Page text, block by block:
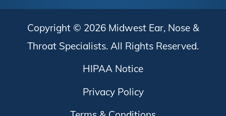
Copyright © 2026 Midwest Ear, Nose &
Throat Specialists. All Rights Reserved.
HIPAA Notice
Privacy Policy